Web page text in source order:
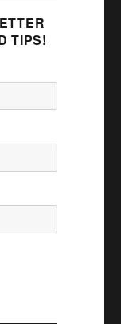
TIPS!